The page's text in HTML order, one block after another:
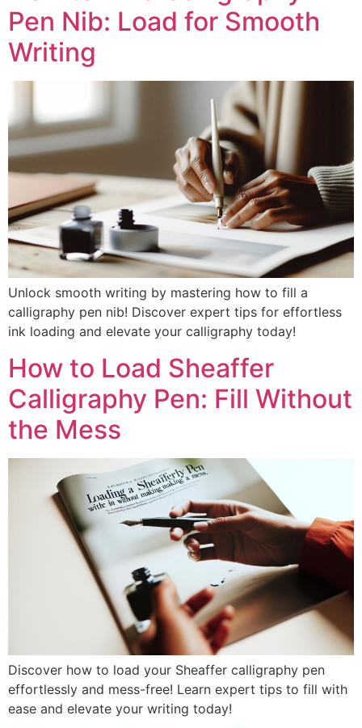
Pen Nib: Load for Smooth
Writing
Unlock smooth writing by mastering how to fill a
calligraphy pen nib! Discover expert tips for effortless
ink loading and elevate your calligraphy today!
How to Load Sheaffer
Calligraphy Pen: Fill Without
the Mess
Discover how to load your Sheaffer calligraphy pen
effortlessly and mess-free! Learn expert tips to fill with
ease and elevate your writing today!